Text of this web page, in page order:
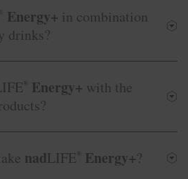
Energy+ in combination
drinks?
® Energy+ with the
nadLIFE ® Energy+?